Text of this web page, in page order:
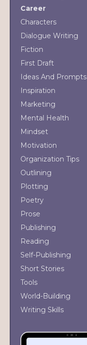
Career
Characters
Dialogue Writing
Fiction
First Draft
Ideas And Prompts
Inspiration
Marketing
Mental Health
Mindset
Motivation
Organization Tips
Outlining
Plotting
Poetry
Prose
Publishing
Reading
Self-Publishing
Short Stories
Tools
World-Building
Writing Skills